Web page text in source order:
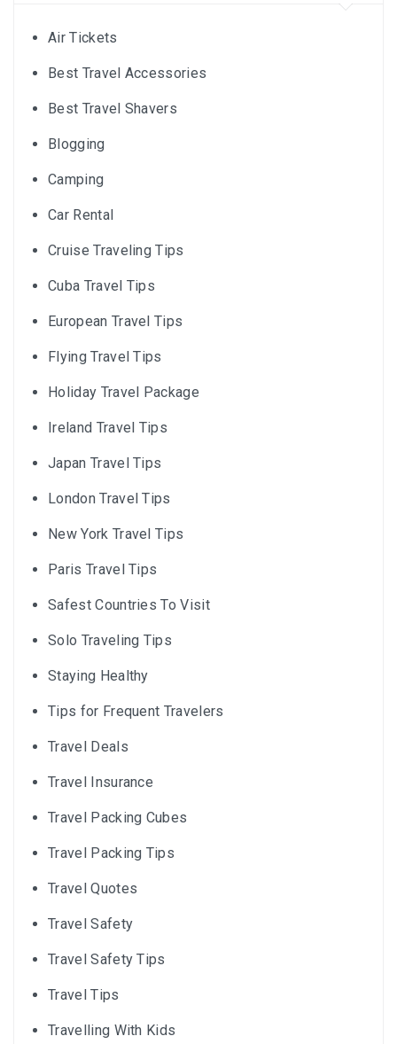
Air Tickets
Best Travel Accessories
Best Travel Shavers
Blogging
Camping
Car Rental
Cruise Traveling Tips
Cuba Travel Tips
European Travel Tips
Flying Travel Tips
Holiday Travel Package
Ireland Travel Tips
Japan Travel Tips
London Travel Tips
New York Travel Tips
Paris Travel Tips
Safest Countries To Visit
Solo Traveling Tips
Staying Healthy
Tips for Frequent Travelers
Travel Deals
Travel Insurance
Travel Packing Cubes
Travel Packing Tips
Travel Quotes
Travel Safety
Travel Safety Tips
Travel Tips
Travelling With Kids